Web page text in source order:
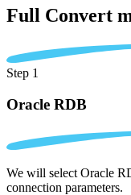
Full Convert
Step 1
Oracle RDB
We will select Oracle
connection parameters.